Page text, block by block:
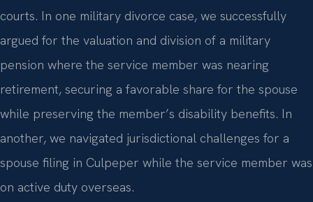
courts. In one military divorce case, we successfully
argued for the valuation and division of a military
pension where the service member was nearing
retirement, securing a favorable share for the spouse
while preserving the member’s disability benefits. In
another, we navigated jurisdictional challenges for a
spouse filing in Culpeper while the service member was
on active duty overseas.